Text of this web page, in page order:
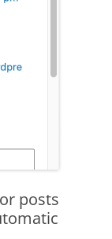
posts